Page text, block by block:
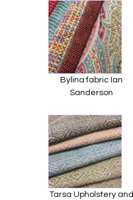
Bylina fabric Ian
Sanderson
Tarsa Upholstery and